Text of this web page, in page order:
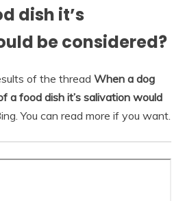
dish it’s
be considered?
of the thread When a dog
a food dish it’s salivation would
You can read more if you want.